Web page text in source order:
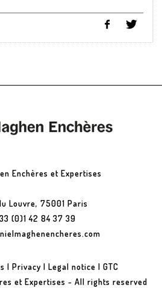
Enchères et Expertises
Louvre, 75001 Paris
(0)1 42 84 37 39
| Privacy | Legal notice | GTC
et Expertises - All rights reserved